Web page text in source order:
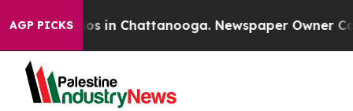
AGP PICKSChaos in Chattanooga. Newspaper Owner